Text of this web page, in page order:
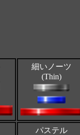
細いノーツ
(Thin)
パステル